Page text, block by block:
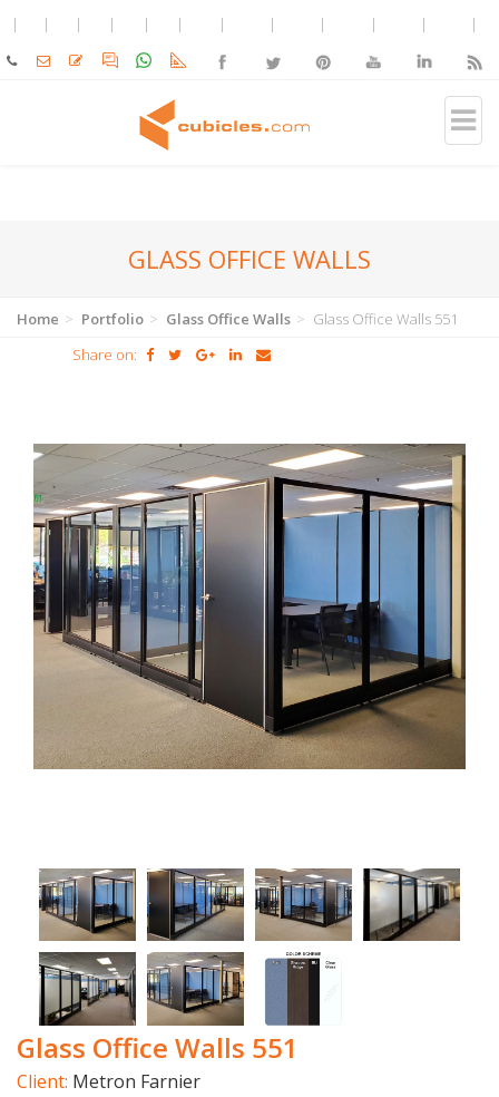
GLASS OFFICE WALLS
Home Portfolio Glass Office Walls
Glass Office Walls 551
Share on:
Glass Office Walls 551
Client: Metron Farnier